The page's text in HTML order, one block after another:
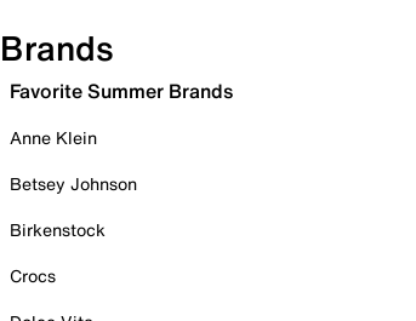
Brands
Favorite Summer Brands
Anne Klein
Betsey Johnson
Birkenstock
Crocs